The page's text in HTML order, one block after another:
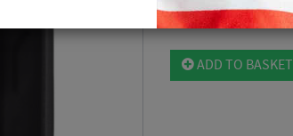
Please select
ADD TO BASKET